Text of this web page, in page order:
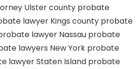
Ulster county probate
lawyer Kings county probate
lawyer Nassau probate
lawyers New York probate
lawyer Staten Island probate